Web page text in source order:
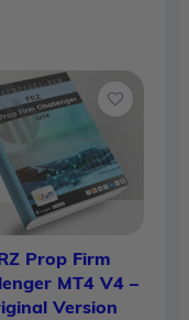
Prop Firm
MT4 V4 –
Version